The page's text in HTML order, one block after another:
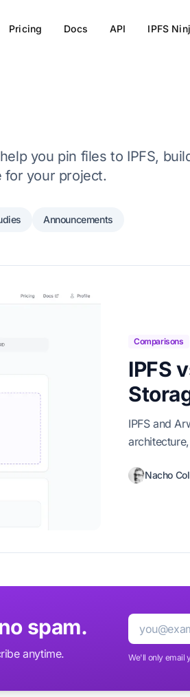
Pricing Docs API IPFS
you pin files to IPFS,
for your project.
Announcements
Comparisons
IPFS
IPFS and
Nacho
spam.
anytime.
Email
We'll only email